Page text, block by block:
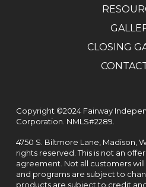
CLOSING
Copyright ©2024 Fairway
Corporation. NMLS#2289.
4750 S. Biltmore Lane, Madison,
rights reserved. This is not an
agreement. Not all customers
and programs are subject to
products are subject to credit